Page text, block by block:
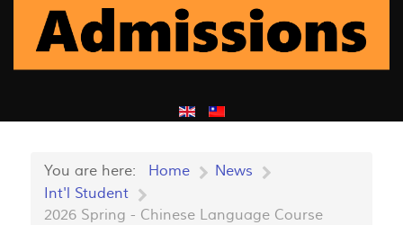
You are here: Home
News
Int'l Student
2026 Spring - Chinese Language Course